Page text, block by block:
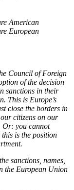
American
European
Council of Foreign
of the decision
sanctions in their
This is Europe’s
close the borders in
citizens on our
Or: you cannot
is the position
sanctions, names,
the European Union